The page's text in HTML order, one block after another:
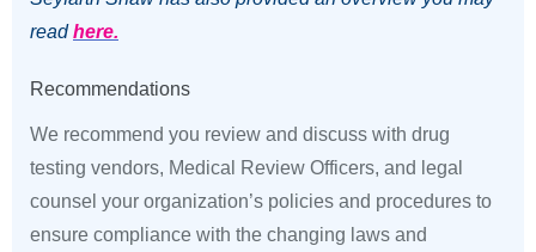
readhere.
Recommendations
We recommend you review and discuss with drug
testing vendors, Medical Review Officers, and legal
counsel your organization’s policies and procedures to
ensure compliance with the changing laws and